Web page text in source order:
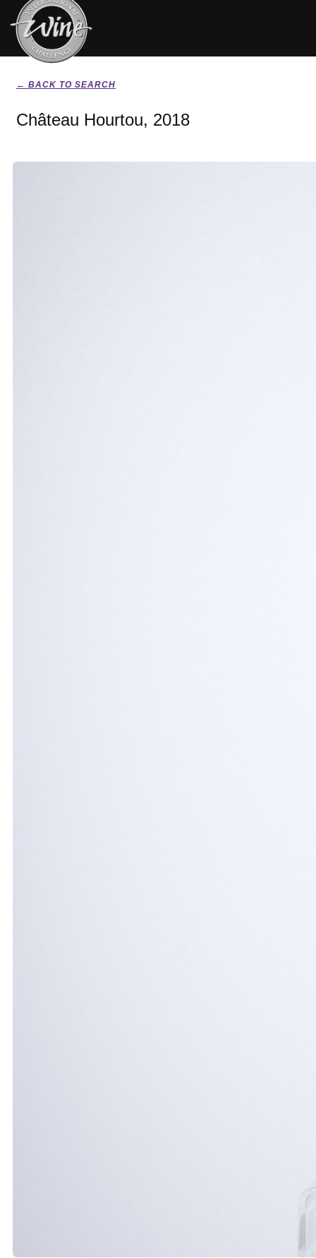
← BACK TO SEARCH
Château Hourtou, 2018